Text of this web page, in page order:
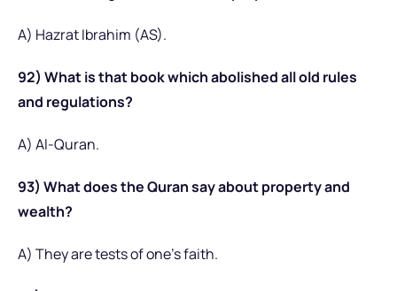
A) Hazrat Ibrahim (AS).
92) What is that book which abolished all old rules
and regulations?
A) Al-Quran.
93) What does the Quran say about property and
wealth?
A) They are tests of one’s faith.